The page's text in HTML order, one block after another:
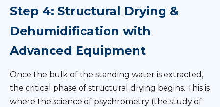
Step 4: Structural Drying &
Dehumidification with
Advanced Equipment
Once the bulk of the standing water is extracted,
the critical phase of structural drying begins. This is
where the science of psychrometry (the study of